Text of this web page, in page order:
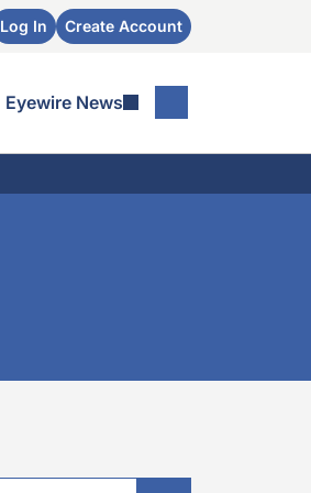
Log In Create Account
Eyewire News